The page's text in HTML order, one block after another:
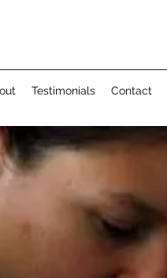
Testimonials Contact